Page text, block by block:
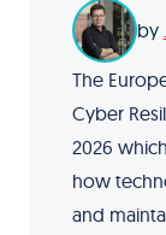
by
The
Cyber
2026
how
and